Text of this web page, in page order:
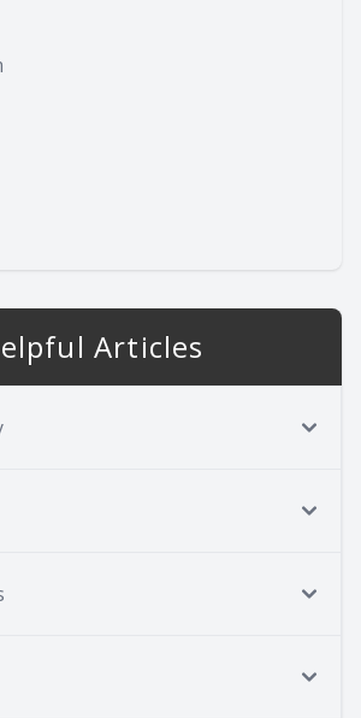
Articles